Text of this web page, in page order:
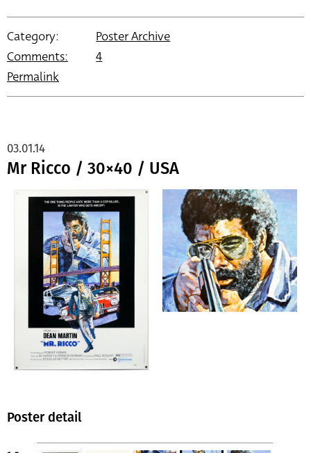
Category:
Poster Archive
Comments:
4
Permalink
Mr Ricco / 30×40 / USA
03.01.14
Poster detail